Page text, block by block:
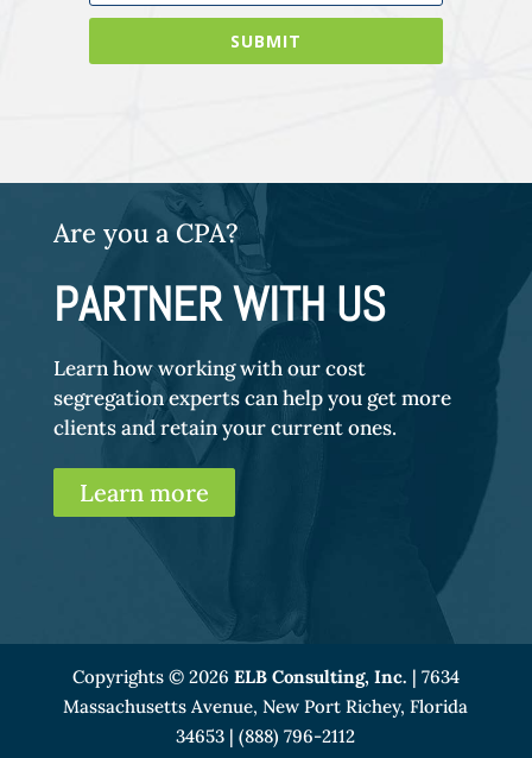
SUBMIT
Are you a CPA?
PARTNER WITH US
Learn how working with our cost
segregation experts can help you get more
clients and retain your current ones.
Learn more
Copyrights © 2026 ELB Consulting, Inc. | 7634
Massachusetts Avenue, New Port Richey, Florida
34653 | (888) 796-2112